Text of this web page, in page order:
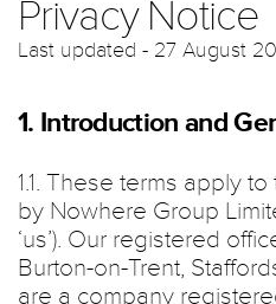
Privacy Notice
Last updated - 27 August
1. Introduction and
1.1. These terms apply
by Nowhere Group
‘us’). Our registered
Burton-on-Trent,
are a company